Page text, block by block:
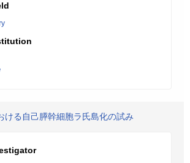
ける自己膵幹細胞ラ氏島化の試み